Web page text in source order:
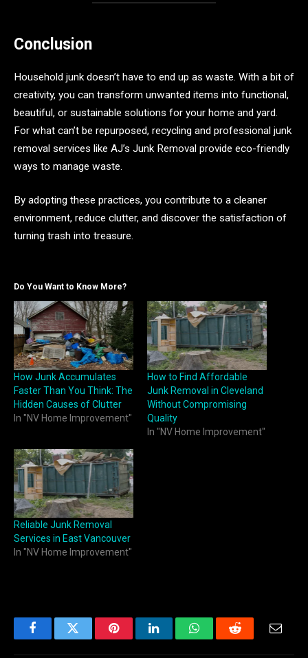
Conclusion
Household junk doesn’t have to end up as waste. With a bit of
creativity, you can transform unwanted items into functional,
beautiful, or sustainable solutions for your home and yard.
For what can’t be repurposed, recycling and professional junk
removal services like AJ’s Junk Removal provide eco-friendly
ways to manage waste.
By adopting these practices, you contribute to a cleaner
environment, reduce clutter, and discover the satisfaction of
turning trash into treasure.
Do You Want to Know More?
How Junk Accumulates
Faster Than You Think: The
Hidden Causes of Clutter
In "NV Home Improvement"
How to Find Affordable
Junk Removal in Cleveland
Without Compromising
Quality
In "NV Home Improvement"
Reliable Junk Removal
Services in East Vancouver
In "NV Home Improvement"
FacebookTwitter PinterestLinkedInWhatsAppReddit